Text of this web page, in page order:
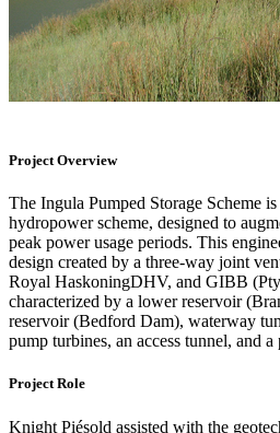
Project Overview
The Ingula Pumped Storage Scheme
hydropower scheme, designed to
peak power usage periods. This
design created by a three-way joint
Royal HaskoningDHV, and GIBB
characterized by a lower reservoir
reservoir (Bedford Dam), waterway
pump turbines, an access tunnel, and
Project Role
Knight Piésold assisted with the